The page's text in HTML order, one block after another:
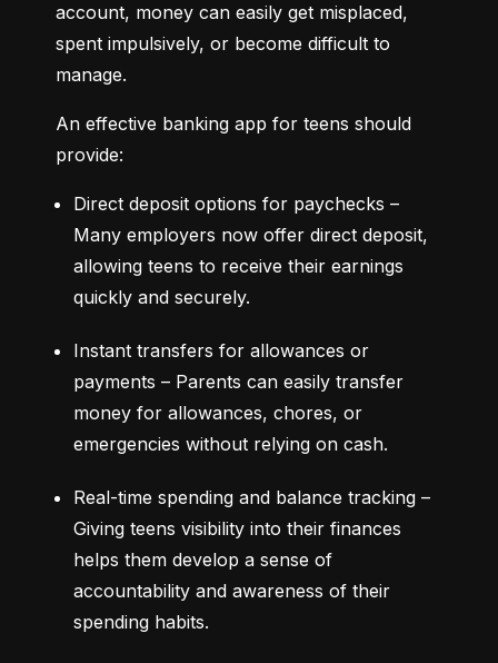
account, money can easily get misplaced,
spent impulsively, or become difficult to
manage.
An effective banking app for teens should
provide:
Direct deposit options for paychecks –
Many employers now offer direct deposit,
allowing teens to receive their earnings
quickly and securely.
Instant transfers for allowances or
payments – Parents can easily transfer
money for allowances, chores, or
emergencies without relying on cash.
Real-time spending and balance tracking –
Giving teens visibility into their finances
helps them develop a sense of
accountability and awareness of their
spending habits.